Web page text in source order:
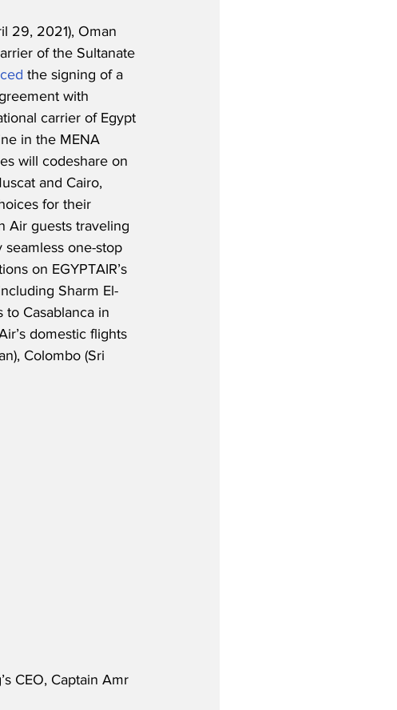
29, 2021), Oman
of the Sultanate
the signing of a
with
carrier of Egypt
in the MENA
will codeshare on
and Cairo,
for their
Air guests traveling
one-stop
on EGYPTAIR’s
Sharm El-
to Casablanca in
domestic flights
Colombo (Sri
CEO, Captain Amr